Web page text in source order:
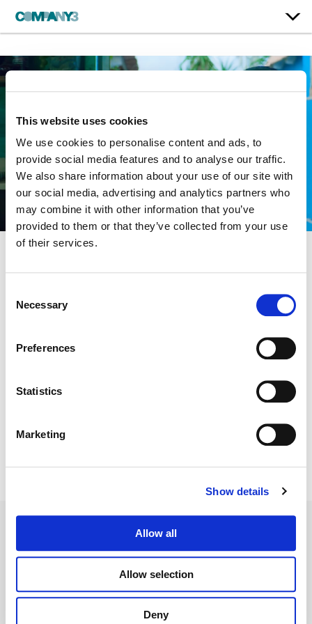
This website uses cookies
We use cookies to personalise content and ads, to
provide social media features and to analyse our traffic.
We also share information about your use of our site with
our social media, advertising and analytics partners who
may combine it with other information that you’ve
provided to them or that they’ve collected from your use
of their services.
Selection
Necessary
Preferences
Statistics
Marketing
Show details
Allow all
Allow selection
Deny
Double Play
Editorial:Stephen Lovejoy
Legal Conditions Contact